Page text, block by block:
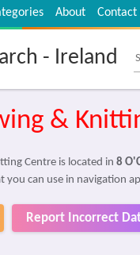
About Contact
- Ireland
&
Centre is located in 8
you can use in navigation
Report Incorrect